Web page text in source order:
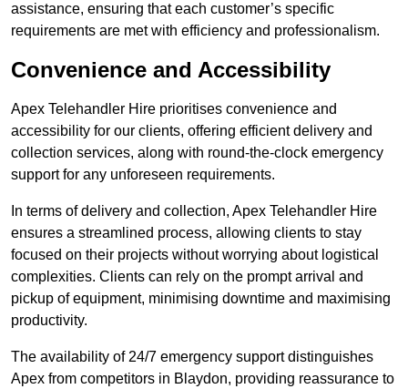
assistance, ensuring that each customer’s specific
requirements are met with efficiency and professionalism.
Convenience and Accessibility
Apex Telehandler Hire prioritises convenience and
accessibility for our clients, offering efficient delivery and
collection services, along with round-the-clock emergency
support for any unforeseen requirements.
In terms of delivery and collection, Apex Telehandler Hire
ensures a streamlined process, allowing clients to stay
focused on their projects without worrying about logistical
complexities. Clients can rely on the prompt arrival and
pickup of equipment, minimising downtime and maximising
productivity.
The availability of 24/7 emergency support distinguishes
Apex from competitors in Blaydon, providing reassurance to